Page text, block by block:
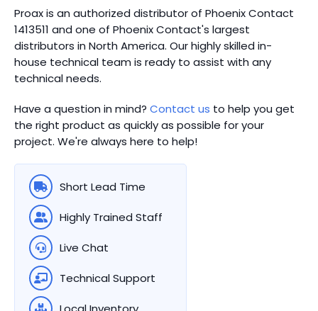
Proax is an authorized distributor of Phoenix Contact
1413511 and one of Phoenix Contact's largest
distributors in North America. Our highly skilled in-
house technical team is ready to assist with any
technical needs.
Have a question in mind? Contact us to help you get
the right product as quickly as possible for your
project. We're always here to help!
Short Lead Time
Highly Trained Staff
Live Chat
Technical Support